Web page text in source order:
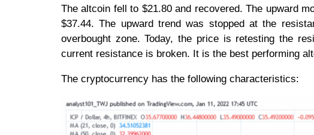
The altcoin fell to $21.80 and recovered. The upward
$37.44. The upward trend was stopped at the
overbought zone. Today, the price is retesting the
current resistance is broken. It is the best performing
The cryptocurrency has the following characteristics: